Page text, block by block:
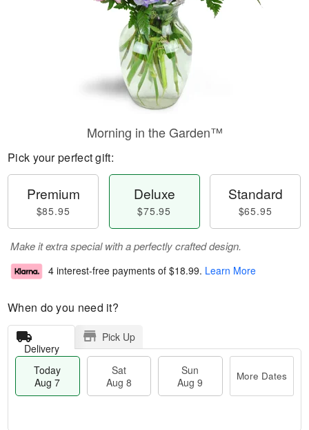
Morning in the Garden™
Pick your perfect gift:
Premium
$85.95
Deluxe
$75.95
Standard
$65.95
Make it extra special with a perfectly crafted design.
4 interest-free payments of $18.99. Learn More
When do you need it?
Delivery
Pick Up
Today
Aug 7
Sat
Aug 8
Sun
Aug 9
More Dates